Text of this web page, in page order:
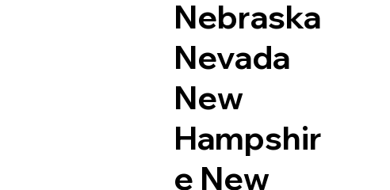
Nebraska
Nevada
New
Hampshir
e New